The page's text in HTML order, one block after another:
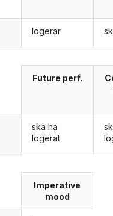
logerar
Future perf.
ska ha
logerat
Imperative
mood